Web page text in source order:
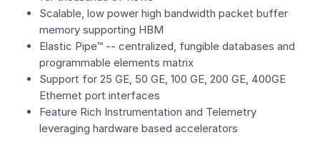
Scalable, low power high bandwidth packet buffer
memory supporting HBM
Elastic Pipe™ -- centralized, fungible databases and
programmable elements matrix
Support for 25 GE, 50 GE, 100 GE, 200 GE, 400GE
Ethernet port interfaces
Feature Rich Instrumentation and Telemetry
leveraging hardware based accelerators